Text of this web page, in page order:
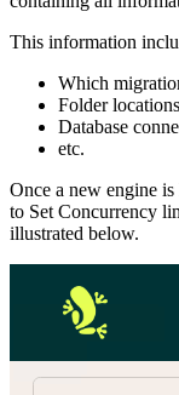
This information
Which
Folder
Database
etc.
Once a new engine
to Set Concurrency
illustrated below.